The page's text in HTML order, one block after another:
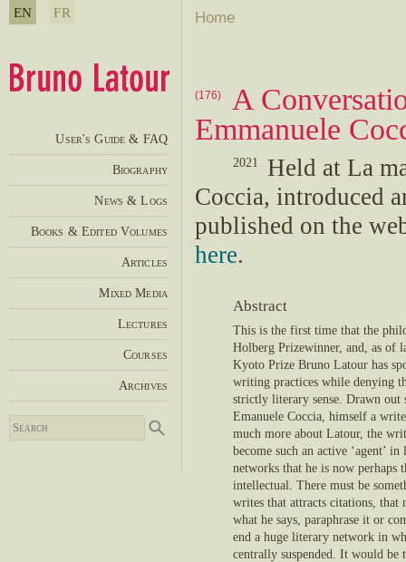
Home
(176)
A
Emmanuele
2021
Held at La
Coccia, introduced
published on the
here.
Abstract
This is the first time that the
Holberg Prizewinner, and, as of
Kyoto Prize Bruno Latour has
writing practices while denying
strictly literary sense. Drawn out
Emanuele Coccia, himself a
much more about Latour, the
become such an active ‘agent’
networks that he is now perhaps
intellectual. There must be
writes that attracts citations, that
what he says, paraphrase it or
end a huge literary network in
centrally suspended. It would be
EN FR
User's Guide & FAQ
Biography
News & Logs
Books & Edited Volumes
Articles
Mixed Media
Lectures
Courses
Archives